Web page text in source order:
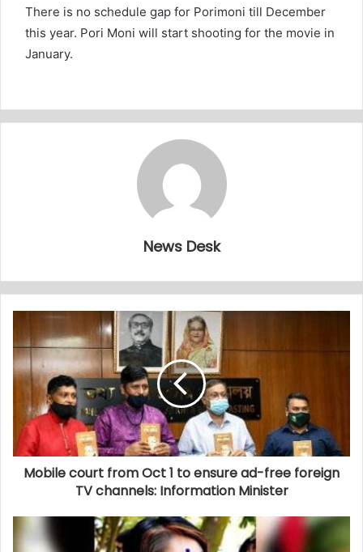
There is no schedule gap for Porimoni till December
this year. Pori Moni will start shooting for the movie in
January.
News Desk
Mobile court from Oct 1 to ensure ad-free foreign
TV channels: Information Minister